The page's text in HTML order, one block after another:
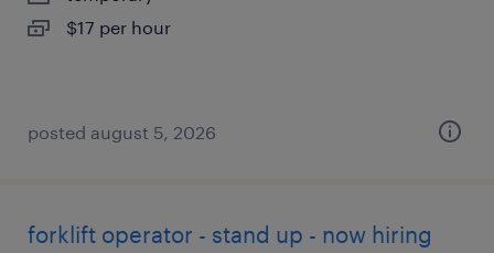
$17 per hour
posted august 5, 2026
forklift operator - stand up - now hiring